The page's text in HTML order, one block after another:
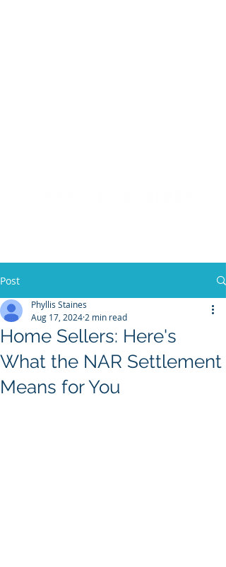
Post
Home Sellers: Here's
What the NAR Settlement
Means for You
Phyllis Staines
Aug 17, 2024 2 min read